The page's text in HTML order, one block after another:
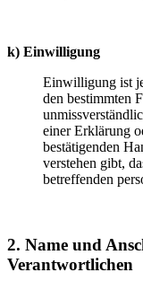
k) Einwilligung
Einwilligung ist
den bestimmten
einer Erklärung
bestätigenden
verstehen gibt,
betreffenden
2. Name und
Verantwortlichen